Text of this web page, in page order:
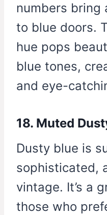
numbers bring
to blue doors.
hue pops
blue tones,
and eye-
18. Muted
Dusty blue is
sophisticated,
vintage. It’s a
those who